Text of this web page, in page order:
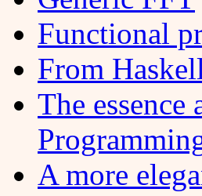
Functional
From
The
A more